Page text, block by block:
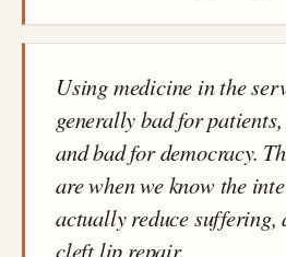
Using medicine in the
generally bad for
and bad for democracy.
are when we know the
actually reduce
cleft lip repair.